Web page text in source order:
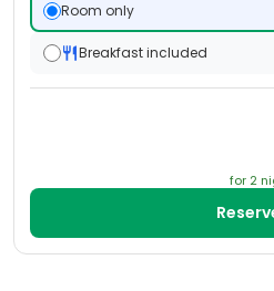
Room only
Breakfast included
for 2